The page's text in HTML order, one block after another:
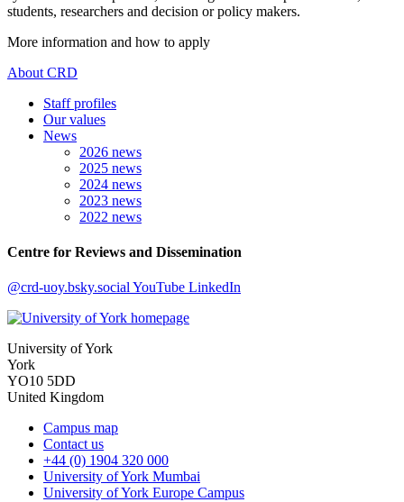
students, researchers and decision or policy makers.
More information and how to apply
About CRD
Staff profiles
Our values
News
2026 news
2025 news
2024 news
2023 news
2022 news
Centre for Reviews and Dissemination
@crd-uoy.bsky.socialYouTube LinkedIn
University of York
York
YO10 5DD
United Kingdom
Campus map
Contact us
+44 (0) 1904 320 000
University of York Mumbai
University of York Europe Campus